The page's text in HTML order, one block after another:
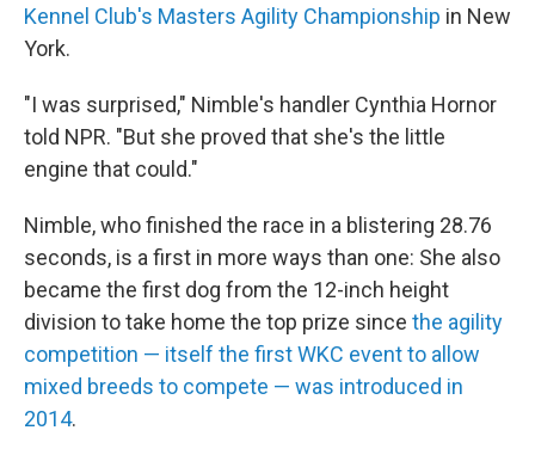
Kennel Club's Masters Agility Championship in New
York.
"I was surprised," Nimble's handler Cynthia Hornor
told NPR. "But she proved that she's the little
engine that could."
Nimble, who finished the race in a blistering 28.76
seconds, is a first in more ways than one: She also
became the first dog from the 12-inch height
division to take home the top prize since the agility
competition — itself the first WKC event to allow
mixed breeds to compete — was introduced in
2014.